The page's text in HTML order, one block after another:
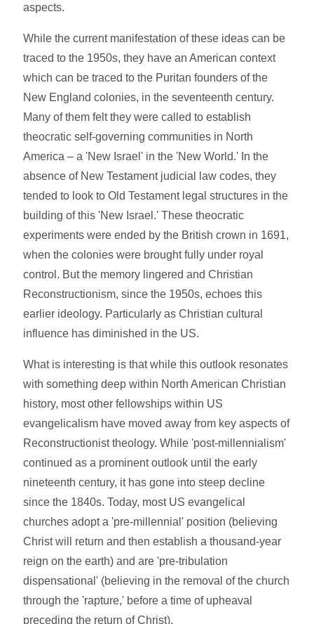
aspects.
While the current manifestation of these ideas can be
traced to the 1950s, they have an American context
which can be traced to the Puritan founders of the
New England colonies, in the seventeenth century.
Many of them felt they were called to establish
theocratic self-governing communities in North
America – a 'New Israel' in the 'New World.' In the
absence of New Testament judicial law codes, they
tended to look to Old Testament legal structures in the
building of this 'New Israel.' These theocratic
experiments were ended by the British crown in 1691,
when the colonies were brought fully under royal
control. But the memory lingered and Christian
Reconstructionism, since the 1950s, echoes this
earlier ideology. Particularly as Christian cultural
influence has diminished in the US.
What is interesting is that while this outlook resonates
with something deep within North American Christian
history, most other fellowships within US
evangelicalism have moved away from key aspects of
Reconstructionist theology. While 'post-millennialism'
continued as a prominent outlook until the early
nineteenth century, it has gone into steep decline
since the 1840s. Today, most US evangelical
churches adopt a 'pre-millennial' position (believing
Christ will return and then establish a thousand-year
reign on the earth) and are 'pre-tribulation
dispensational' (believing in the removal of the church
through the 'rapture,' before a time of upheaval
preceding the return of Christ).